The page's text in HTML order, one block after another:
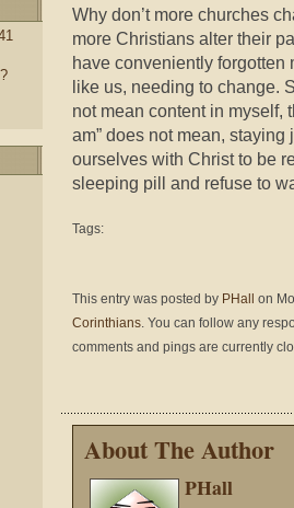
Why don’t more churches
more Christians alter their
have conveniently forgotten
like us, needing to change.
not mean content in myself,
am” does not mean,
ourselves with Christ to be
sleeping pill and refuse to
Tags:
This entry was posted by PHall
on
Corinthians. You can follow any
comments and pings are currently
About The Author
PHall